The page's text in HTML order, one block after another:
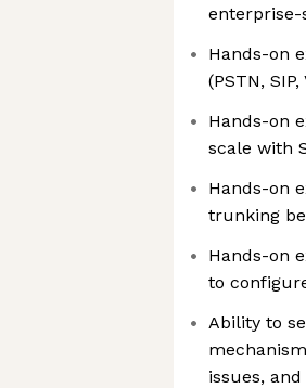
Hands-on
(PSTN,
Hands-on
scale with
Hands-on
trunking
Hands-on
to
Ability to
issues,